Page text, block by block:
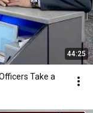
44:25
Take a